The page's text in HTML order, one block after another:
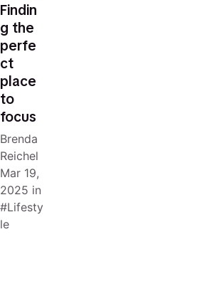
Findin
g the
perfe
ct
place
to
focus
Brenda
Reichel
Mar 19,
2025 in
Lifesty
le